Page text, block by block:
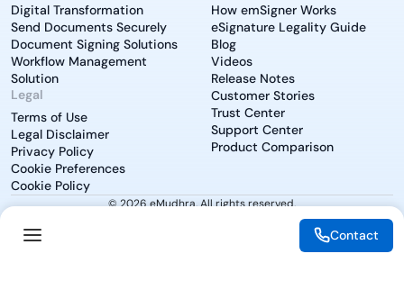
Digital Transformation
Send Documents Securely
Document Signing Solutions
Workflow Management
Solution
Legal
Terms of Use
Legal Disclaimer
Privacy Policy
Cookie Preferences
Cookie Policy
How emSigner Works
eSignature Legality Guide
Blog
Videos
Release Notes
Customer Stories
Trust Center
Support Center
Product Comparison
© 2026 eMudhra. All rights reserved.
Contact